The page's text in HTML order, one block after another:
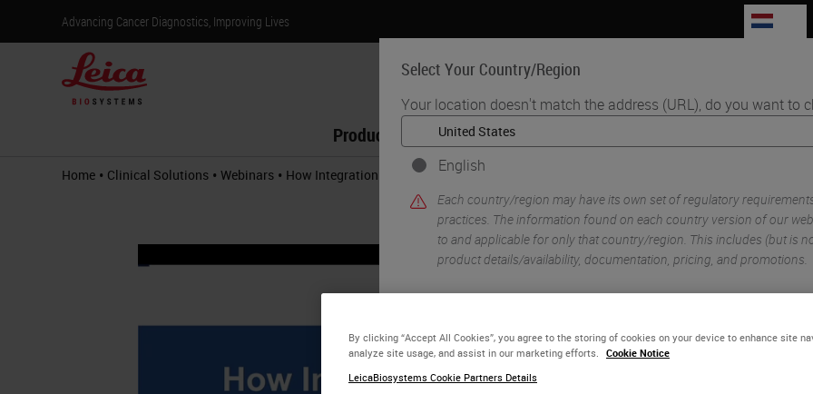
Advancing Cancer Diagnostics, Improving Lives
Select Your Country/Region
Your location doesn't match the address (URL), do you want to
English
Each country/region may have its own set of regulatory
practices. The information found on each country version of our
to and applicable for only that country/region. This includes (but is
product details/availability, documentation, pricing, and promotions.
YES or No
Products Life Sciences
Home • Clinical Solutions • Webinars • How Integration Helps to Adopt Digital Pathology
By clicking “Accept All Cookies”, you agree to the storing of cookies on your device to enhance site
analyze site usage, and assist in our marketing efforts.
Cookie Notice
LeicaBiosystems Cookie Partners Details